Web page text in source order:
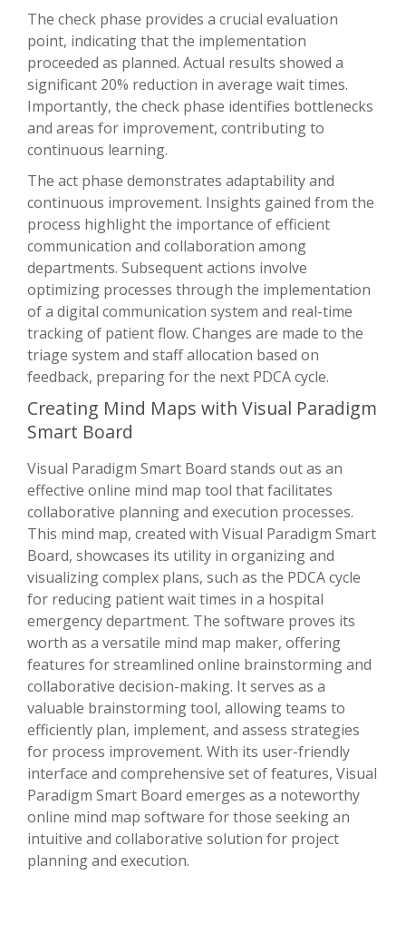
The check phase provides a crucial evaluation
point, indicating that the implementation
proceeded as planned. Actual results showed a
significant 20% reduction in average wait times.
Importantly, the check phase identifies bottlenecks
and areas for improvement, contributing to
continuous learning.
The act phase demonstrates adaptability and
continuous improvement. Insights gained from the
process highlight the importance of efficient
communication and collaboration among
departments. Subsequent actions involve
optimizing processes through the implementation
of a digital communication system and real-time
tracking of patient flow. Changes are made to the
triage system and staff allocation based on
feedback, preparing for the next PDCA cycle.
Creating Mind Maps with Visual Paradigm
Smart Board
Visual Paradigm Smart Board stands out as an
effective online mind map tool that facilitates
collaborative planning and execution processes.
This mind map, created with Visual Paradigm Smart
Board, showcases its utility in organizing and
visualizing complex plans, such as the PDCA cycle
for reducing patient wait times in a hospital
emergency department. The software proves its
worth as a versatile mind map maker, offering
features for streamlined online brainstorming and
collaborative decision-making. It serves as a
valuable brainstorming tool, allowing teams to
efficiently plan, implement, and assess strategies
for process improvement. With its user-friendly
interface and comprehensive set of features, Visual
Paradigm Smart Board emerges as a noteworthy
online mind map software for those seeking an
intuitive and collaborative solution for project
planning and execution.